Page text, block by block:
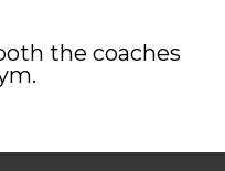
the coaches